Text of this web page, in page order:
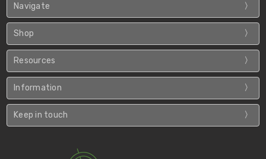
Navigate
Shop
Resources
Information
Keep in touch